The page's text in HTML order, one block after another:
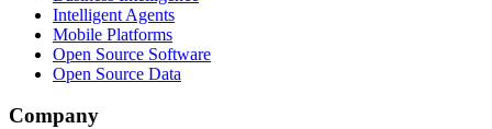
Intelligent Agents
Mobile Platforms
Open Source Software
Open Source Data
Company